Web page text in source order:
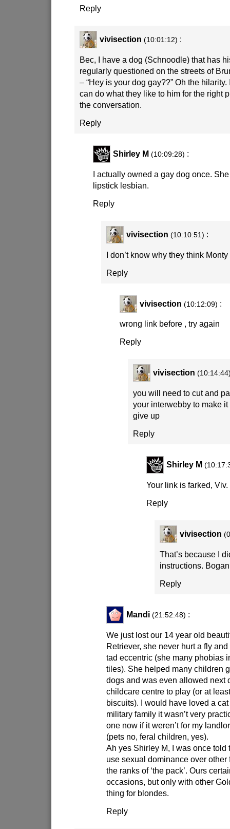
Reply
vivisection (10:01:12) :
Bec, I have a dog (Schnoodle) that has
regularly questioned on the streets of
– “Hey is your dog gay??” Oh the
can do what they like to him for the right
the conversation.
Reply
Shirley M (10:09:28) :
I actually owned a gay dog once.
lipstick lesbian.
Reply
vivisection (10:10:51) :
I don’t know why they think
Reply
vivisection (10:12:09) :
wrong link before , try again
Reply
vivisection
you will need to cut and
your interwebby to make
give up
Reply
Shirley M
Your link is farked, Viv.
Reply
vivisection
That’s because I
instructions.
Reply
Mandi (21:52:48) :
We just lost our 14 year old
Retriever, she never hurt a fly
tad eccentric (she many phobias
tiles). She helped many children
dogs and was even allowed next
childcare centre to play (or at
biscuits). I would have loved a
military family it wasn’t very
one now if it weren’t for my
(pets no, feral children, yes).
Ah yes Shirley M, I was once told
use sexual dominance over other
the ranks of ‘the pack’. Ours
occasions, but only with other
thing for blondes.
Reply